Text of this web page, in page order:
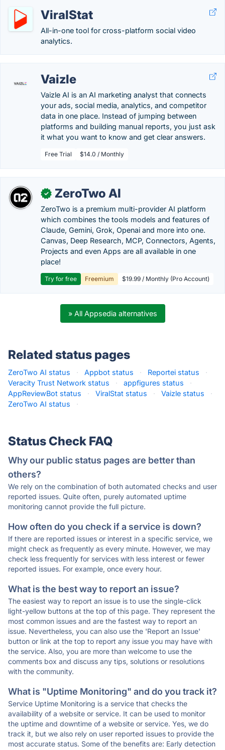
ViralStat
All-in-one tool for cross-platform social video
analytics.
Vaizle
Vaizle AI is an AI marketing analyst that connects
your ads, social media, analytics, and competitor
data in one place. Instead of jumping between
platforms and building manual reports, you just ask
it what you want to know and get clear answers.
Free Trial $14.0 / Monthly
✓ ZeroTwo AI
ZeroTwo is a premium multi-provider AI platform
which combines the tools models and features of
Claude, Gemini, Grok, Openai and more into one.
Canvas, Deep Research, MCP, Connectors, Agents,
Projects and even Apps are all available in one
place!
Try for free Freemium $19.99 / Monthly (Pro Account)
» All Appsedia alternatives
Related status pages
ZeroTwo AI status · Appbot status · Reportei status
·
Veracity Trust Network status
· appfigures status
·
AppReviewBot status
· ViralStat status · Vaizle status
·
ZeroTwo AI status
·
Status Check FAQ
Why our public status pages are better than
others?
We rely on the combination of both automated checks and user
reported issues. Quite often, purely automated uptime
monitoring cannot provide the full picture.
How often do you check if a service is down?
If there are reported issues or interest in a specific service, we
might check as frequently as every minute. However, we may
check less frequently for services with less interest or fewer
reported issues. For example, once every hour.
What is the best way to report an issue?
The easiest way to report an issue is to use the single-click
light-yellow buttons at the top of this page. They represent the
most common issues and are the fastest way to report an
issue. Nevertheless, you can also use the 'Report an Issue'
button or link at the top to report any issue you may have with
the service. Also, you are more than welcome to use the
comments box and discuss any tips, solutions or resolutions
with the community.
What is "Uptime Monitoring" and do you track it?
Service Uptime Monitoring is a service that checks the
availability of a website or service. It can be used to monitor
the uptime and downtime of a website or service. Yes, we do
track it, but we also rely on user reported issues to provide the
most accurate status. Some of the benefits are: Early detection